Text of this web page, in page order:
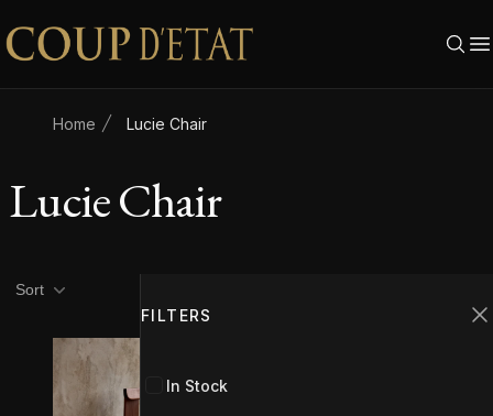
Skip to content
Home Lucie Chair
Lucie Chair
FILTERS
In Stock
Product filters
Sort